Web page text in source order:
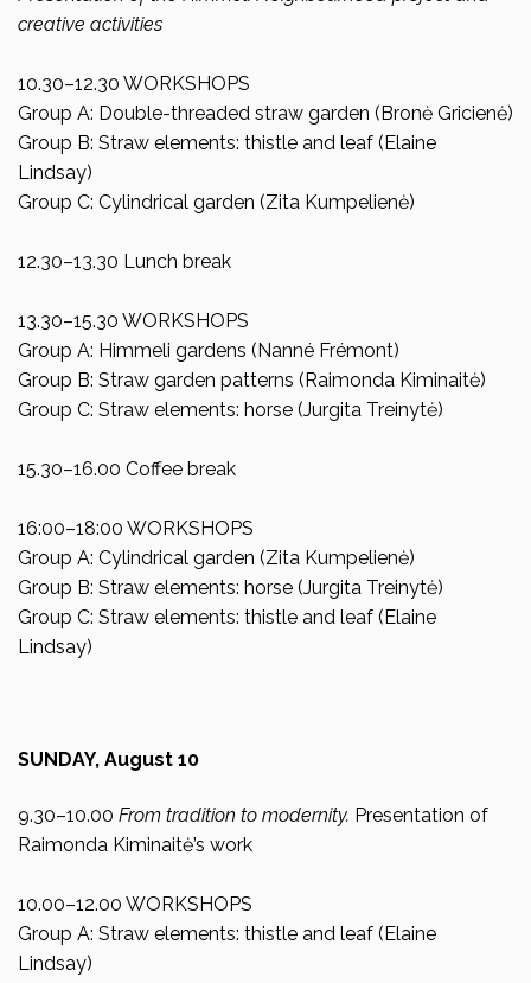
creative activities
10.30–12.30 WORKSHOPS
Group A: Double-threaded straw garden (Bronė Gricienė)
Group B: Straw elements: thistle and leaf (Elaine
Lindsay)
Group C: Cylindrical garden (Zita Kumpelienė)
12.30–13.30 Lunch break
13.30–15.30 WORKSHOPS
Group A: Himmeli gardens (Nanné Frémont)
Group B: Straw garden patterns (Raimonda Kiminaitė)
Group C: Straw elements: horse (Jurgita Treinytė)
15.30–16.00 Coffee break
16:00–18:00 WORKSHOPS
Group A: Cylindrical garden (Zita Kumpelienė)
Group B: Straw elements: horse (Jurgita Treinytė)
Group C: Straw elements: thistle and leaf (Elaine
Lindsay)
SUNDAY, August 10
9.30–10.00 From tradition to modernity. Presentation of
Raimonda Kiminaitė’s work
10.00–12.00 WORKSHOPS
Group A: Straw elements: thistle and leaf (Elaine
Lindsay)